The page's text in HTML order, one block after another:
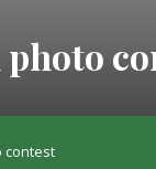
contest